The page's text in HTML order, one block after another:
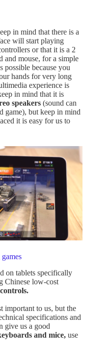
in mind that there is a
will start playing
or that it is a 2
mouse, for a simple
possible because you
hands for very long
experience is
in mind that it is
speakers (sound can
game), but keep in mind
it is easy for us to
on tablets specifically
Chinese low-cost
important to us, but the
specifications and
give us a good
and mice, use